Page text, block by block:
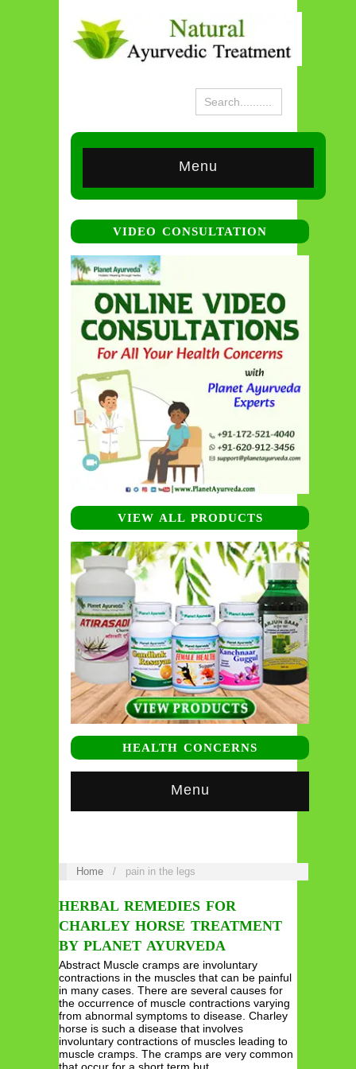
Menu
VIDEO CONSULTATION
VIEW ALL PRODUCTS
HEALTH CONCERNS
Menu
Home / pain in the legs
HERBAL REMEDIES FOR
CHARLEY HORSE TREATMENT
BY PLANET AYURVEDA
Abstract Muscle cramps are involuntary
contractions in the muscles that can be painful
in many cases. There are several causes for
the occurrence of muscle contractions varying
from abnormal symptoms to disease. Charley
horse is such a disease that involves
involuntary contractions of muscles leading to
muscle cramps. The cramps are very common